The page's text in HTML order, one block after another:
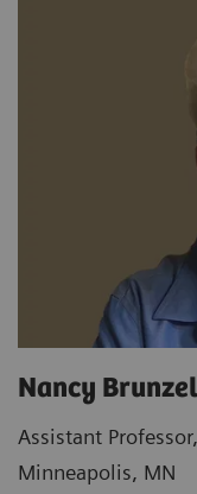
Nancy
Assistant
Minneapolis, MN